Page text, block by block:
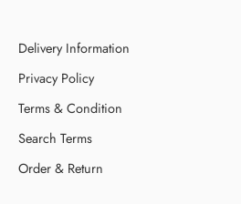
Delivery Information
Privacy Policy
Terms & Condition
Search Terms
Order & Return